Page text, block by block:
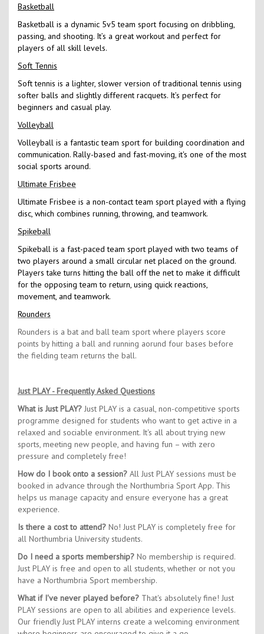
Basketball
Basketball is a dynamic 5v5 team sport focusing on dribbling,
passing, and shooting. It’s a great workout and perfect for
players of all skill levels.
Soft Tennis
Soft tennis is a lighter, slower version of traditional tennis using
softer balls and slightly different racquets. It’s perfect for
beginners and casual play.
Volleyball
Volleyball is a fantastic team sport for building coordination and
communication. Rally-based and fast-moving, it's one of the most
social sports around.
Ultimate Frisbee
Ultimate Frisbee is a non-contact team sport played with a flying
disc, which combines running, throwing, and teamwork.
Spikeball
Spikeball is a fast-paced team sport played with two teams of
two players around a small circular net placed on the ground.
Players take turns hitting the ball off the net to make it difficult
for the opposing team to return, using quick reactions,
movement, and teamwork.
Rounders
Rounders is a bat and ball team sport where players score
points by hitting a ball and running aorund four bases before
the fielding team returns the ball.
Just PLAY - Frequently Asked Questions
What is Just PLAY? Just PLAY is a casual, non-competitive sports
programme designed for students who want to get active in a
relaxed and sociable environment. It's all about trying new
sports, meeting new people, and having fun – with zero
pressure and completely free!
How do I book onto a session? All Just PLAY sessions must be
booked in advance through the Northumbria Sport App. This
helps us manage capacity and ensure everyone has a great
experience.
Is there a cost to attend? No! Just PLAY is completely free for
all Northumbria University students.
Do I need a sports membership? No membership is required.
Just PLAY is free and open to all students, whether or not you
have a Northumbria Sport membership.
What if I've never played before? That's absolutely fine! Just
PLAY sessions are open to all abilities and experience levels.
Our friendly Just PLAY interns create a welcoming environment